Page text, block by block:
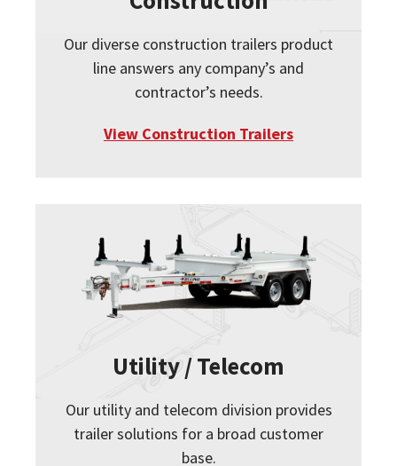
Our diverse construction trailers product
line answers any company’s and
contractor’s needs.
View Construction Trailers
Utility / Telecom
Our utility and telecom division provides
trailer solutions for a broad customer
base.